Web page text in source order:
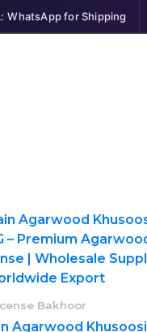
for Shipping
Bakhoor
Agarwood Khusoosi